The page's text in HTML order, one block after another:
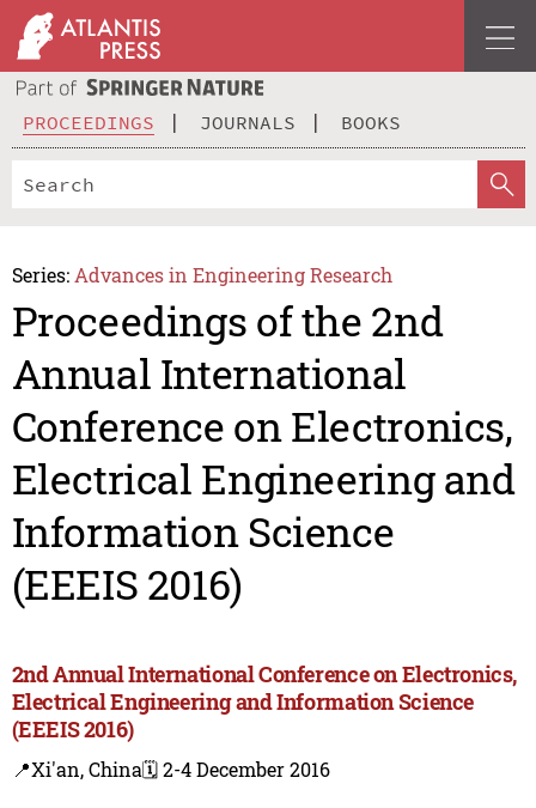
PROCEEDINGS JOURNALS BOOKS
Series: Advances in Engineering Research
Proceedings of the 2nd
Annual International
Conference on Electronics,
Electrical Engineering and
Information Science
(EEEIS 2016)
2nd Annual International Conference on Electronics,
Electrical Engineering and Information Science
(EEEIS 2016)
📍Xi'an, China🗓️ 2-4 December 2016